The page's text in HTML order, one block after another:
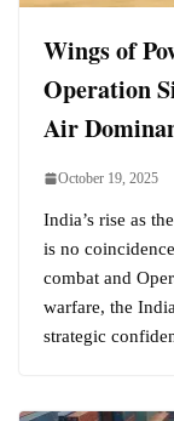
Wings of
Operation
Air
October 19, 2025
India’s rise as
is no
combat and
warfare, the
strategic